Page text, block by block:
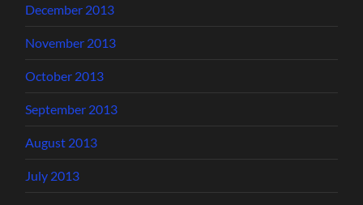
December 2013
November 2013
October 2013
September 2013
August 2013
July 2013